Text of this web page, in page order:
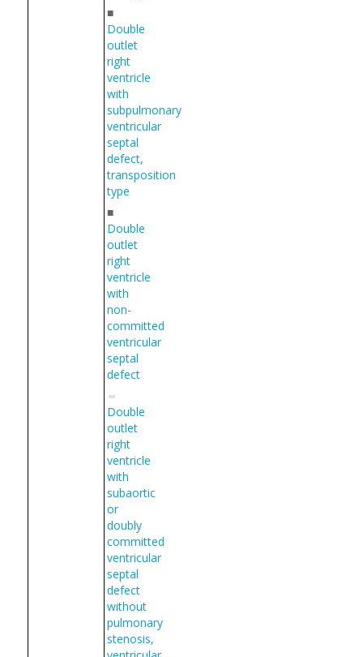
■
Double
outlet
right
ventricle
with
subpulmonary
ventricular
septal
defect,
transposition
type
■
Double
outlet
right
ventricle
with
non-
committed
ventricular
septal
defect
Double
outlet
right
ventricle
with
subaortic
or
doubly
committed
ventricular
septal
defect
without
pulmonary
stenosis,